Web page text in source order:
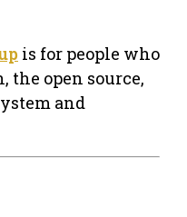
is for people who
the open source,
and